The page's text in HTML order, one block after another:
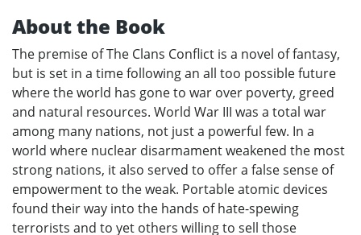
About the Book
The premise of The Clans Conflict is a novel of fantasy,
but is set in a time following an all too possible future
where the world has gone to war over poverty, greed
and natural resources. World War III was a total war
among many nations, not just a powerful few. In a
world where nuclear disarmament weakened the most
strong nations, it also served to offer a false sense of
empowerment to the weak. Portable atomic devices
found their way into the hands of hate-spewing
terrorists and to yet others willing to sell those